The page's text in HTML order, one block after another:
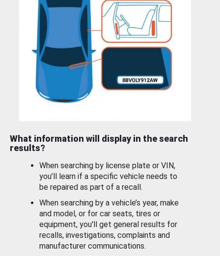
What information will display in the search
results?
When searching by license plate or VIN,
you’ll learn if a specific vehicle needs to
be repaired as part of a recall.
When searching by a vehicle’s year, make
and model, or for car seats, tires or
equipment, you'll get general results for
recalls, investigations, complaints and
manufacturer communications.